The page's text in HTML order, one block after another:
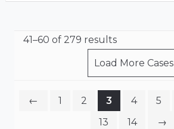
41–60 of 279 results
Load More Cases
← 1 2 3 4 5
13
14 →